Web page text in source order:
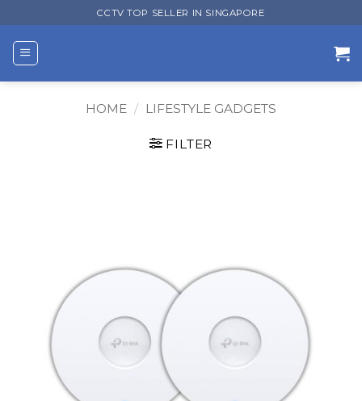
to
content
CCTV TOP SELLER IN SINGAPORE
HOME / LIFESTYLE GADGETS
FILTER